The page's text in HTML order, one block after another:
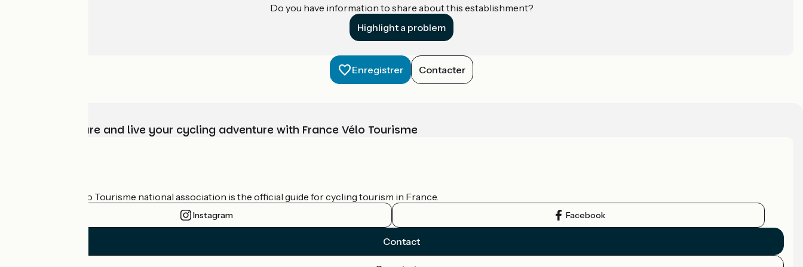
Do you have information to share about this establishment?
Highlight a problem
Enregistrer Contacter
Choose, prepare and live your cycling adventure with France Vélo Tourisme
The France Vélo Tourisme national association is the official guide for cycling tourism in France.
Instagram Facebook
Contact